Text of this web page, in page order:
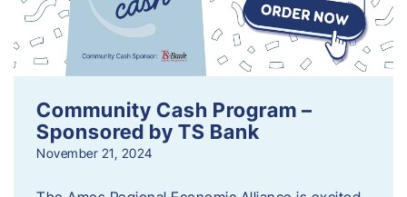
Community Cash Program –
Sponsored by TS Bank
November 21, 2024